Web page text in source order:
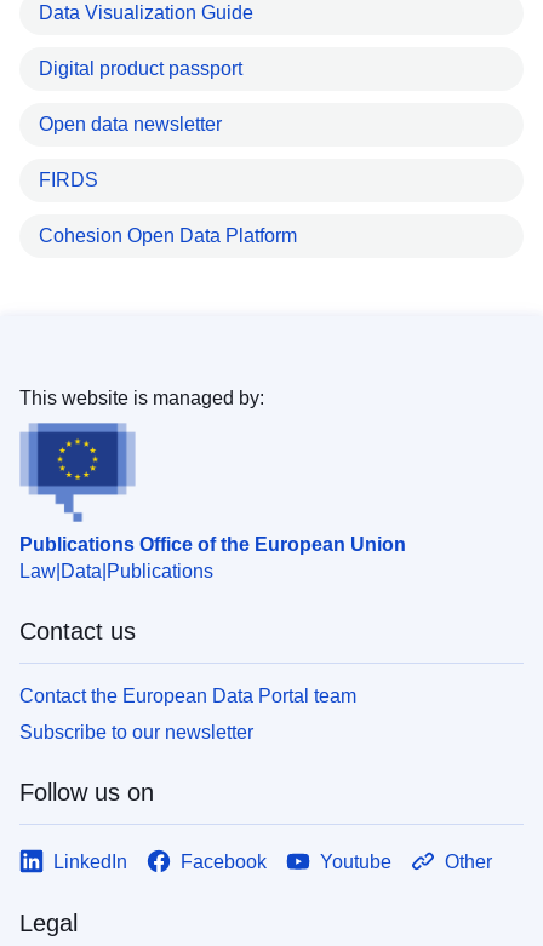
Data Visualization Guide
Digital product passport
Open data newsletter
FIRDS
Cohesion Open Data Platform
Publications Office of the European Union
Law Data Publications
This website is managed by:
Contact us
Contact the European Data Portal team
Subscribe to our newsletter
Follow us on
LinkedIn Facebook Youtube Other
Legal